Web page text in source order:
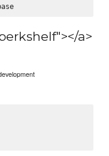
knife cookbook site install ut_base
a>